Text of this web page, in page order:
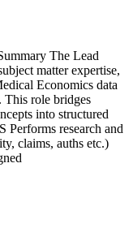
The Lead
matter expertise,
Economics data
This role bridges
into structured
research and
claims, auths etc.)